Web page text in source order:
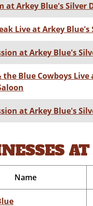
at Arkey Blue's Silver
Live at Arkey Blue's
at Arkey Blue's
the Blue Cowboys
at Arkey Blue's
Name